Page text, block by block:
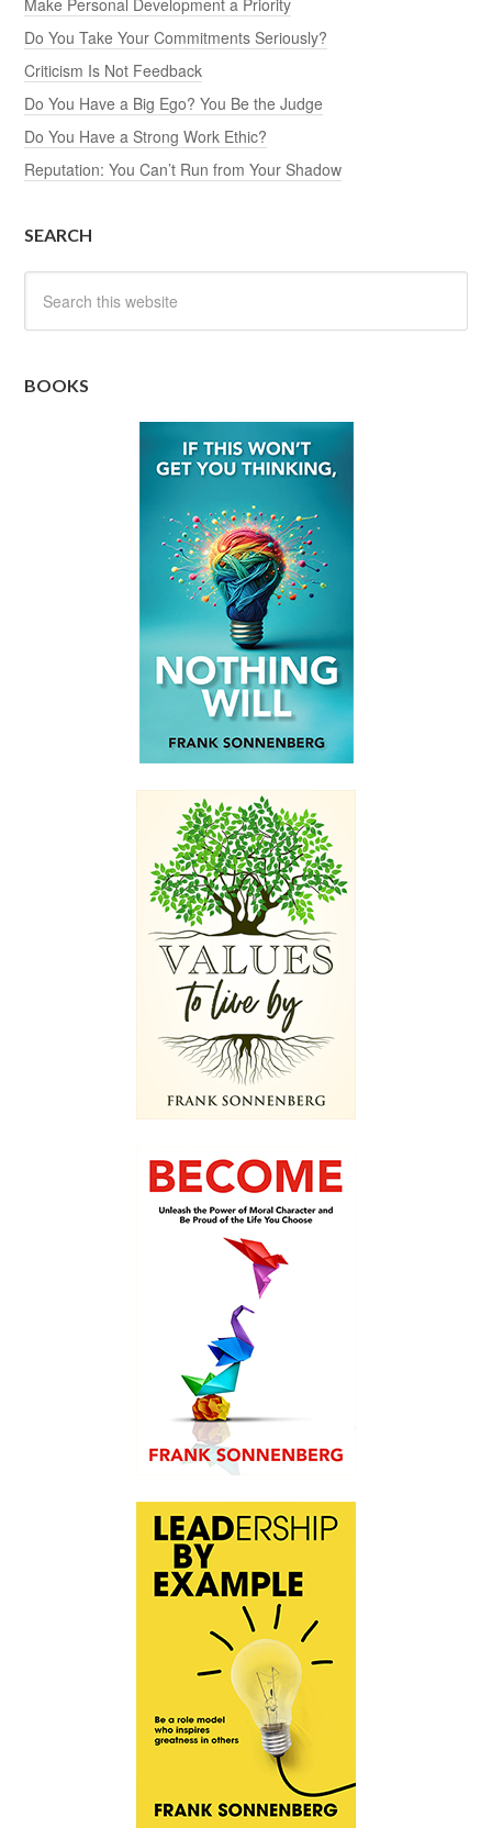
Do You Take Your Commitments Seriously?
Criticism Is Not Feedback
Do You Have a Big Ego? You Be the Judge
Do You Have a Strong Work Ethic?
Reputation: You Can’t Run from Your Shadow
SEARCH
BOOKS